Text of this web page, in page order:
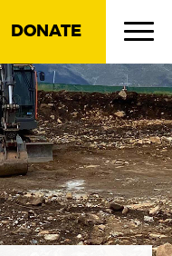
DONATE